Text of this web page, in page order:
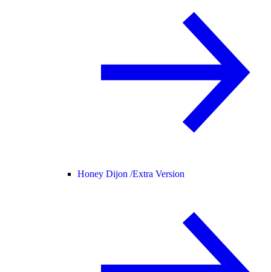
Honey Dijon /Extra Version